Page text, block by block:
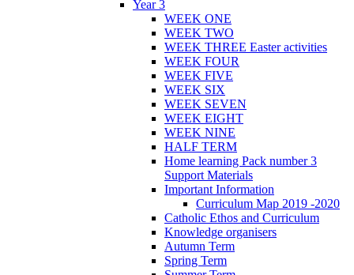
Year 3
WEEK ONE
WEEK TWO
WEEK THREE Easter activities
WEEK FOUR
WEEK FIVE
WEEK SIX
WEEK SEVEN
WEEK EIGHT
WEEK NINE
HALF TERM
Home learning Pack number 3
Support Materials
Important Information
Curriculum Map 2019 -2020
Catholic Ethos and Curriculum
Knowledge organisers
Autumn Term
Spring Term